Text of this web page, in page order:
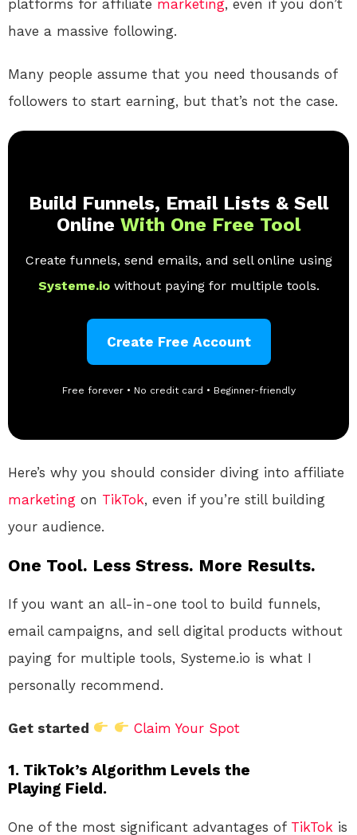
platforms for affiliate marketing, even if you don’t
have a massive following.
Many people assume that you need thousands of
followers to start earning, but that’s not the case.
Build Funnels, Email Lists & Sell
Online With One Free Tool
Create funnels, send emails, and sell online using
Systeme.io without paying for multiple tools.
Create Free Account
Free forever • No credit card • Beginner-friendly
Here’s why you should consider diving into affiliate
marketing on TikTok, even if you’re still building
your audience.
One Tool. Less Stress. More Results.
If you want an all-in-one tool to build funnels,
email campaigns, and sell digital products without
paying for multiple tools, Systeme.io is what I
personally recommend.
Get started Claim Your Spot
1. TikTok’s Algorithm Levels the
Playing Field.
One of the most significant advantages of TikTok is